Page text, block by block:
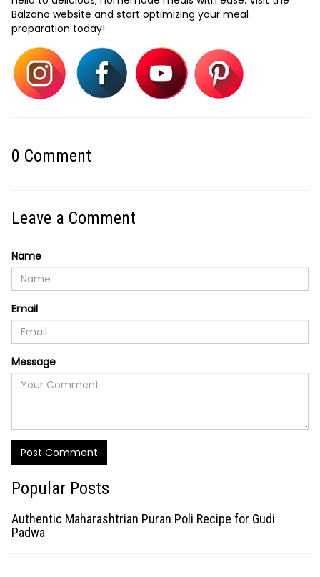
Balzano website and start optimizing your meal
preparation today!
0 Comment
Leave a Comment
Name
Email
Message
Post Comment
Popular Posts
Authentic Maharashtrian Puran Poli Recipe for Gudi
Padwa